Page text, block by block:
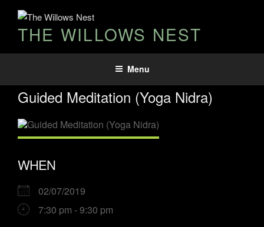
THE WILLOWS NEST
Menu
Guided Meditation (Yoga Nidra)
WHEN
02/07/2019
7:30 pm - 9:30 pm